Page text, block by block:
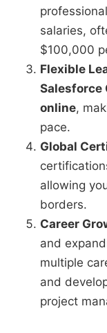
salaries,
$100,000
Flexible
Salesforce
online,
pace.
Global
allowing
borders.
Career
and
multiple
and
project